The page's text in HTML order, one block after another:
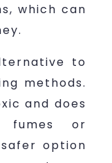
which can
to
methods.
and does
fumes or
option